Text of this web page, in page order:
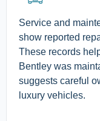
Service and
show reported
These records
Bentley was
suggests careful
luxury vehicles.